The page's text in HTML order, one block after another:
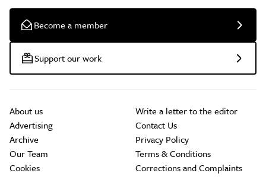
Become a member
Support our work
About us
Advertising
Archive
Our Team
Cookies
Write a letter to the editor
Contact Us
Privacy Policy
Terms & Conditions
Corrections and Complaints